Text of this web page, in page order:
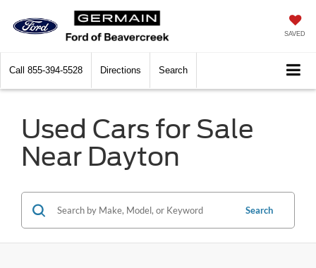
SAVED
Call 855-394-5528 Directions Search
Used Cars for Sale
Near Dayton
Search